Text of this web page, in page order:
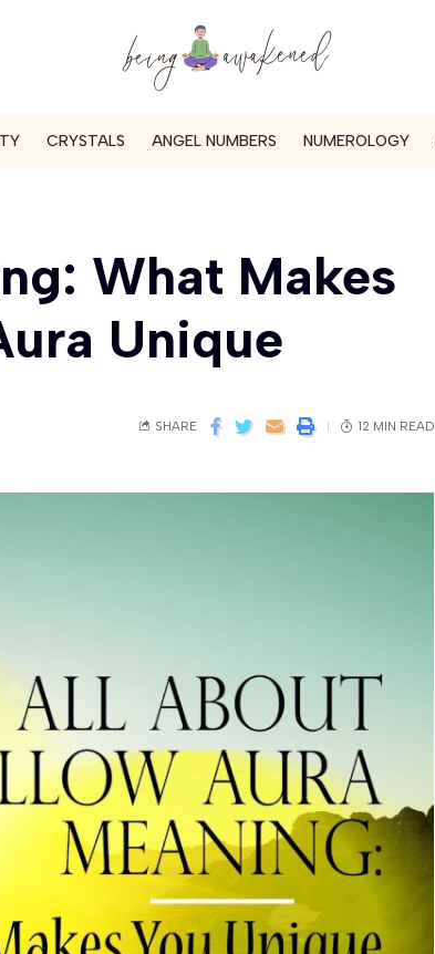
CRYSTALS ANGEL NUMBERS NUMEROLOGY
What Makes
Unique
SHARE 12 MIN READ